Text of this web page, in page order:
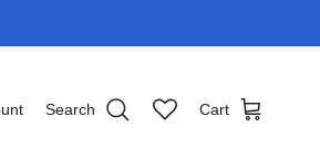
Search Cart